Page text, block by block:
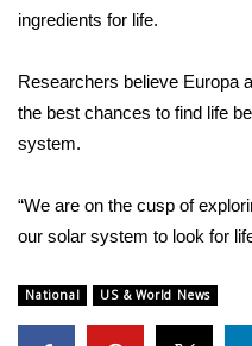
WCBI Channel Updates
CBSN Livefeed
Fox 4
ingredients for life.
Researchers believe Europa
the best chances to find life
system.
“We are on the cusp of
our solar system to look for
National US & World News